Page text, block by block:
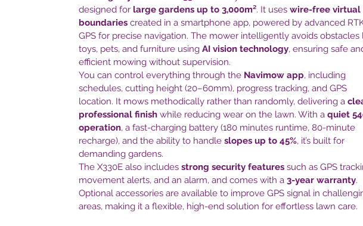
designed for large gardens up to 3,000m². It uses wire-free virtual
boundaries created in a smartphone app, powered by advanced
GPS for precise navigation. The mower intelligently avoids obstacles
toys, pets, and furniture using AI vision technology, ensuring safe
efficient mowing without supervision.
You can control everything through the Navimow app, including
schedules, cutting height (20–60mm), progress tracking, and GPS
location. It mows methodically rather than randomly, delivering a
professional finish while reducing wear on the lawn. With a quiet
operation, a fast-charging battery (180 minutes runtime, 80-minute
recharge), and the ability to handle slopes up to 45%, it’s built for
demanding gardens.
The X330E also includes strong security features such as GPS
movement alerts, and an alarm, and comes with a 3-year warranty.
Optional accessories are available to improve GPS signal in
areas, making it a flexible, high-end solution for effortless lawn care.